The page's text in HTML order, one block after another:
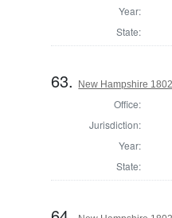
Year:
State:
63. New Hampshire
Office:
Jurisdiction:
Year:
State: